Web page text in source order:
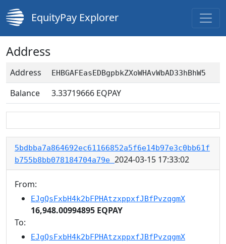
EquityPay Explorer
Address
Address EHBGAFEasEDBgpbkZXoWHAvWbAD33hBhW5
Balance 3.33719666 EQPAY
5bdbba7a864692ec61166852a5f6e14b97e3c0bb61f
b755b8bb078184704a79e 2024-03-15 17:33:02
From:
EJgQsFxbH4k2bFPHAtzxppxfJBfPvzqgmX
16,948.00994895 EQPAY
To:
EJgQsFxbH4k2bFPHAtzxppxfJBfPvzqgmX